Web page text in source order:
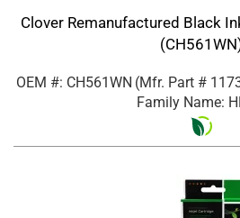
Clover Remanufactured Black
OEM #: CH561WN (Mfr. Part #
Family Name: